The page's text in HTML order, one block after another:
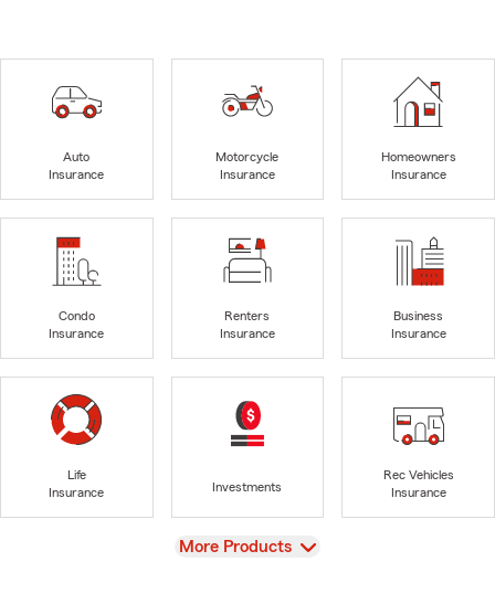
Auto
Insurance
Motorcycle
Insurance
Homeowners
Insurance
Condo
Insurance
Renters
Insurance
Business
Insurance
Life
Insurance
Investments
Rec Vehicles
Insurance
View
More Products